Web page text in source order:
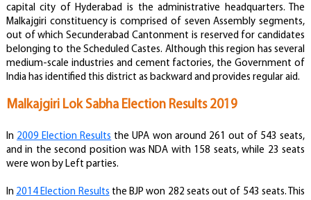
capital city of Hyderabad is the administrative headquarters . The
Malkajgiri constituency is comprised of seven Assembly segments,
out of which Secunderabad Cantonment is reserved for candidates
belonging to the Scheduled Castes. Although this region has several
medium-scale industries and cement factories, the Government of
India has identified this district as backward and provides regular aid.
Malkajgiri Lok Sabha Election Results 2019
In 2009 Election Results the UPA won around 261 out of 543 seats,
and in the second position was NDA with 158 seats, while 23 seats
were won by Left parties.
In 2014 Election Results the BJP won 282 seats out of 543 seats. This